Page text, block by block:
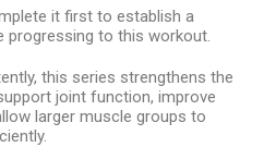
it first to establish a
to this workout.
this series strengthens the
joint function, improve
larger muscle groups to